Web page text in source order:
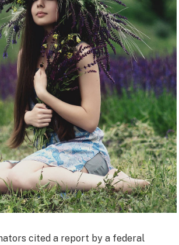
cited a report by a federal